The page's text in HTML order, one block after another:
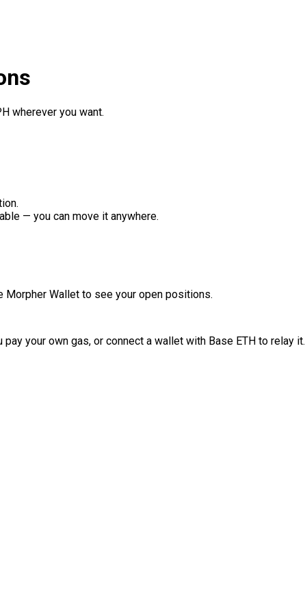
wherever you want.
— you can move it anywhere.
Morpher Wallet to see your open positions.
pay your own gas, or connect a wallet with Base ETH to relay it.